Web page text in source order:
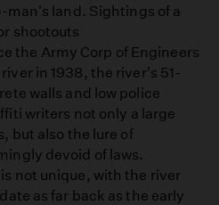
man's land. Sightings of a
shootouts
the Army Corp of Engineers
in 1938, the river's 51-
walls and low police
writers not only a large
but also the lure of
devoid of laws.
not unique, with the river
as far back as the early